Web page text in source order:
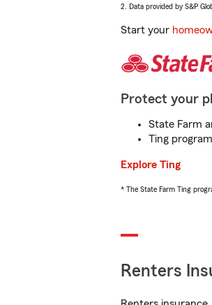
2. Data provided by S&P
Start your
Protect your
State Farm
Ting
Explore Ting
* The State Farm Ting
Renters